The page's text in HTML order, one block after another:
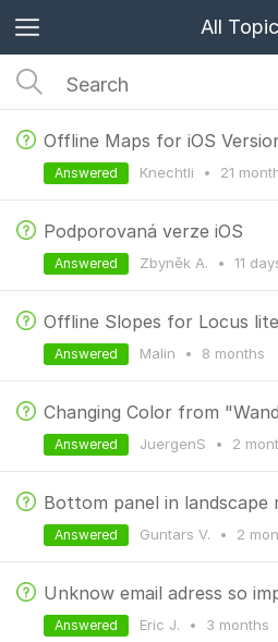
All
Offline Maps for iOS
Knechtli • 21
Answered
Podporovaná verze iOS
Zbyněk A. • 11
Answered
Offline Slopes for Locus
Malin • 8 months
Answered
JuergenS • 2
Answered
Bottom panel in landscape
Guntars V. • 2
Answered
Unknow email adress so
Eric J. • 3 months
Answered